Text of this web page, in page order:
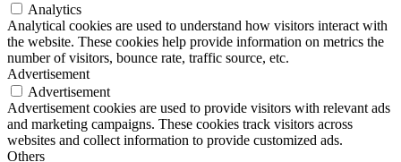
Analytics
Analytical cookies are used to understand how visitors interact with
the website. These cookies help provide information on metrics the
number of visitors, bounce rate, traffic source, etc.
Advertisement
Advertisement
Advertisement cookies are used to provide visitors with relevant ads
and marketing campaigns. These cookies track visitors across
websites and collect information to provide customized ads.
Others